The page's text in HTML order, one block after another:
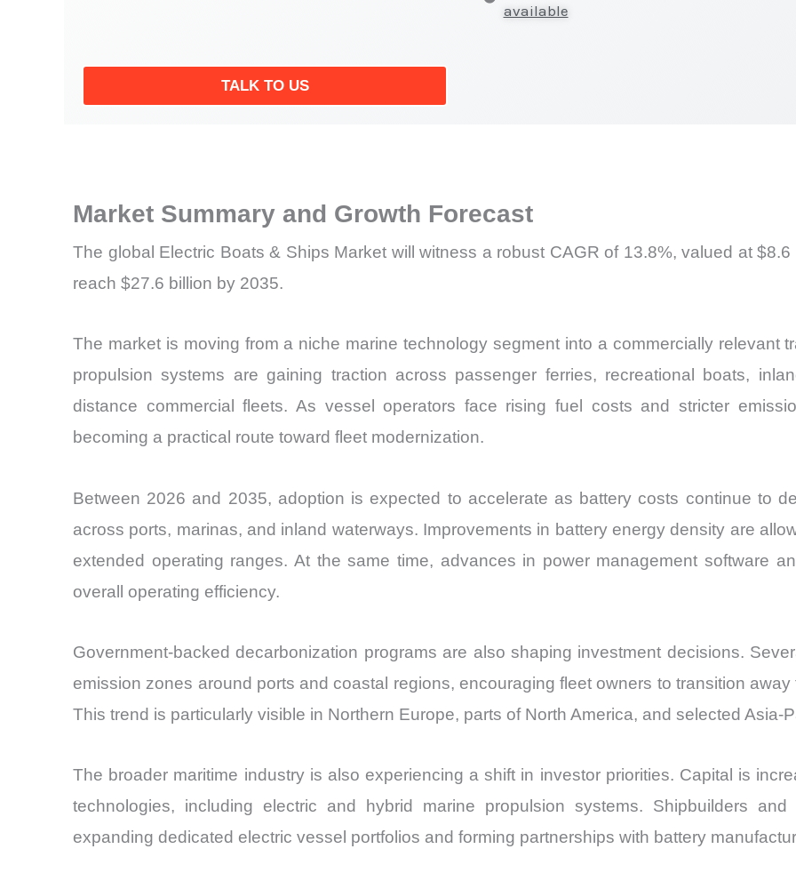
TALK TO US
available
Market Summary and Growth Forecast
The global Electric Boats & Ships Market will witness a robust CAGR of 13.8%, valued at
reach $27.6 billion by 2035.
The market is moving from a niche marine technology segment into a commercially relevant
propulsion systems are gaining traction across passenger ferries, recreational boats,
distance commercial fleets. As vessel operators face rising fuel costs and stricter
becoming a practical route toward fleet modernization.
Between 2026 and 2035, adoption is expected to accelerate as battery costs continue to
across ports, marinas, and inland waterways. Improvements in battery energy density are
extended operating ranges. At the same time, advances in power management software
overall operating efficiency.
Government-backed decarbonization programs are also shaping investment decisions.
emission zones around ports and coastal regions, encouraging fleet owners to transition
This trend is particularly visible in Northern Europe, parts of North America, and selected Asia-
The broader maritime industry is also experiencing a shift in investor priorities. Capital is
technologies, including electric and hybrid marine propulsion systems. Shipbuilders
expanding dedicated electric vessel portfolios and forming partnerships with battery